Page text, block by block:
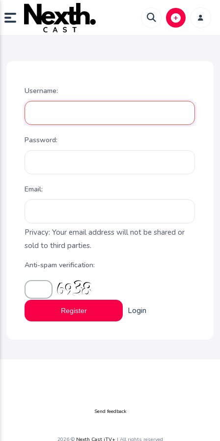
Username:
Password:
Email:
Privacy: Your email address will not be shared or
sold to third parties.
Anti-spam verification:
Register Login
Send feedback
2026 © Nexth Cast iTV+ | All rights reserved